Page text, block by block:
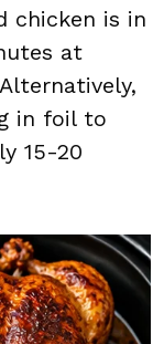
chicken is in
at
in foil to
15-20